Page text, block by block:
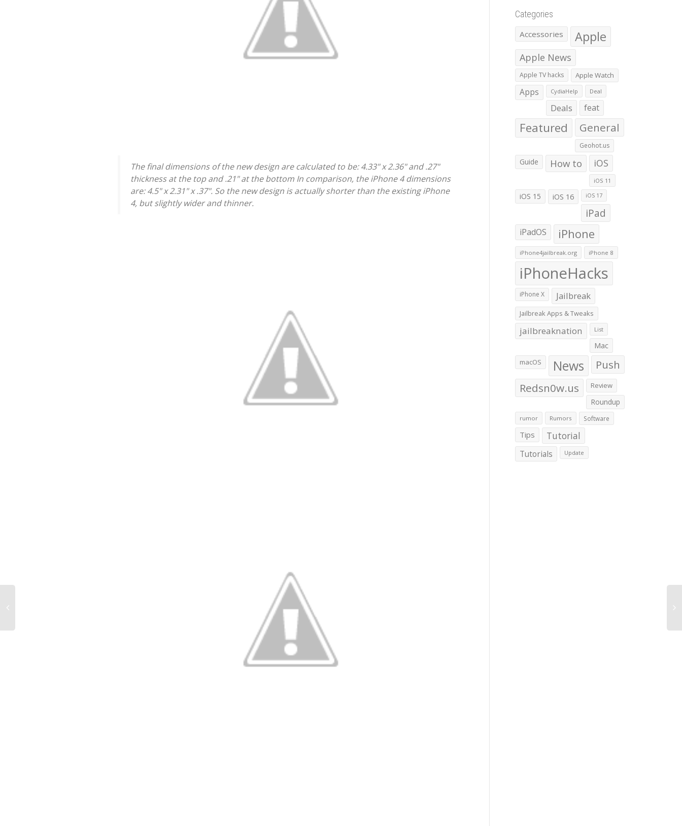
The final dimensions of the new design are calculated to be: 4.33" x 2.36" and .27"
thickness at the top and .21" at the bottom In comparison, the iPhone 4 dimensions
are: 4.5" x 2.31" x .37". So the new design is actually shorter than the existing iPhone
4, but slightly wider and thinner.
Categories
Accessories Apple
Apple News
Apple TV hacks Apple Watch
Apps CydiaHelp Deal
Deals feat
Featured General
Geohot.us
Guide How to iOS
iOS 11
iOS 15 iOS 16 iOS 17
iPad
iPadOS iPhone
iPhone4jailbreak.org iPhone 8
iPhoneHacks
iPhone X Jailbreak
Jailbreak Apps & Tweaks
jailbreaknation List
Mac
macOS News
Push
Redsn0w.us
Review
Roundup
rumor Rumors Software
Tips Tutorial
Tutorials Update